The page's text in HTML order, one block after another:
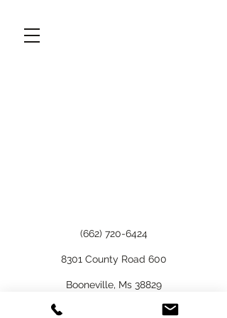
(662) 720-6424
8301 County Road 600
Booneville, Ms 38829
©2021 by A Gwatney Design